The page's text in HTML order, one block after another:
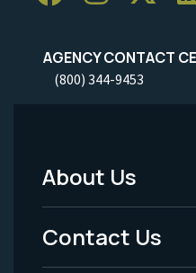
AGENCY CONTACT
(800) 344-9453
Footer
Menu
-
About Us
Contact Us